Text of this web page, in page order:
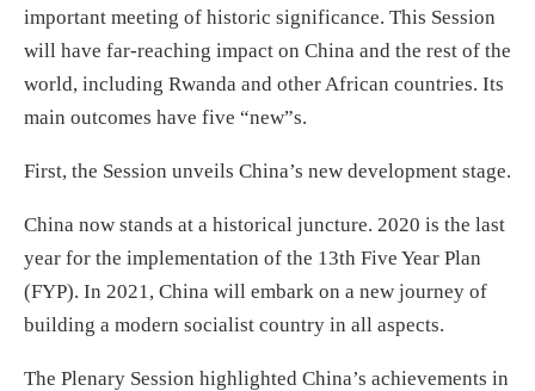
important meeting of historic significance. This Session
will have far-reaching impact on China and the rest of the
world, including Rwanda and other African countries. Its
main outcomes have five “new”s.
First, the Session unveils China’s new development stage.
China now stands at a historical juncture. 2020 is the last
year for the implementation of the 13th Five Year Plan
(FYP). In 2021, China will embark on a new journey of
building a modern socialist country in all aspects.
The Plenary Session highlighted China’s achievements in